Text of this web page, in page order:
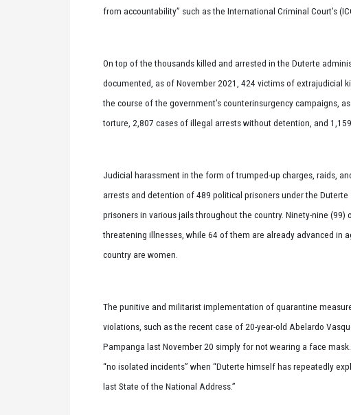
from accountability” such as the International Criminal Court’s
On top of the thousands killed and arrested in the Duterte
documented, as of November 2021, 424 victims of extrajudicial
the course of the government’s counterinsurgency campaigns,
torture, 2,807 cases of illegal arrests without detention, and
Judicial harassment in the form of trumped-up charges, raids,
arrests and detention of 489 political prisoners under the
prisoners in various jails throughout the country. Ninety-nine
threatening illnesses, while 64 of them are already advanced in
country are women.
The punitive and militarist implementation of quarantine
violations, such as the recent case of 20-year-old Abelardo
Pampanga last November 20 simply for not wearing a face
“no isolated incidents” when “Duterte himself has repeatedly
last State of the National Address.”